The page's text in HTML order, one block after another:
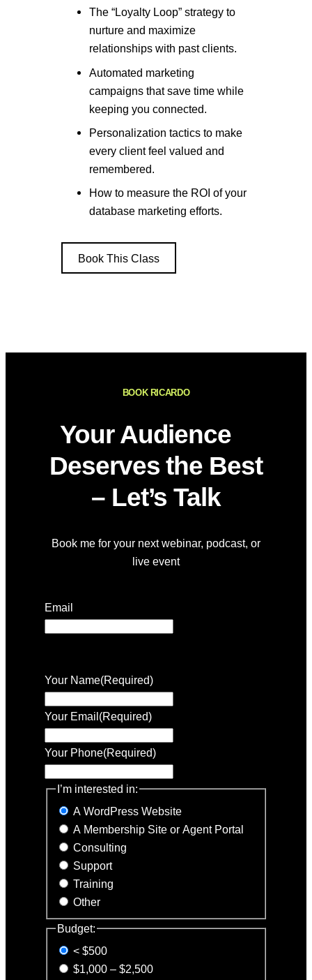
The “Loyalty Loop” strategy to
nurture and maximize
relationships with past clients.
Automated marketing
campaigns that save time while
keeping you connected.
Personalization tactics to make
every client feel valued and
remembered.
How to measure the ROI of your
database marketing efforts.
Book This Class
BOOK RICARDO
Your Audience
Deserves the Best
– Let’s Talk
Book me for your next webinar, podcast, or
live event
Email
Your Name(Required)
Your Email(Required)
Your Phone(Required)
I’m interested in:
A WordPress Website
A Membership Site or Agent Portal
Consulting
Support
Training
Other
Budget:
< $500
$1,000 – $2,500